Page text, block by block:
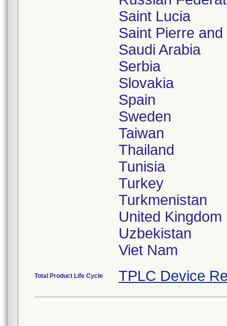
Saint Lucia
Saint Pierre
Saudi Arabia
Serbia
Slovakia
Spain
Sweden
Taiwan
Thailand
Tunisia
Turkey
Turkmenistan
United Kingdom
Uzbekistan
Total Product Life Cycle TPLC Device